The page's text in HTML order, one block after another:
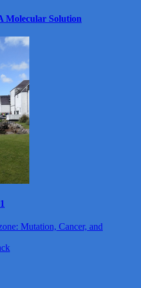
Molecular Solution
Mutation, Cancer, and